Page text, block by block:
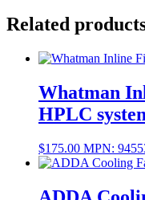
Related
Whatman
HPLC
$175.00 MPN: